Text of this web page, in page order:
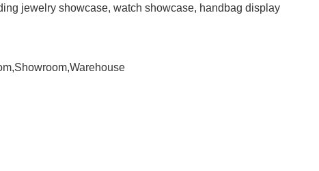
jewelry showcase, watch showcase, handbag display